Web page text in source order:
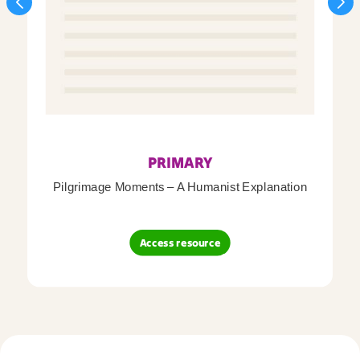
PRIMARY
Pilgrimage Moments – A Humanist Explanation
Access resource